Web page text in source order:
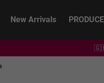
New Arrivals
🇬🇧
What